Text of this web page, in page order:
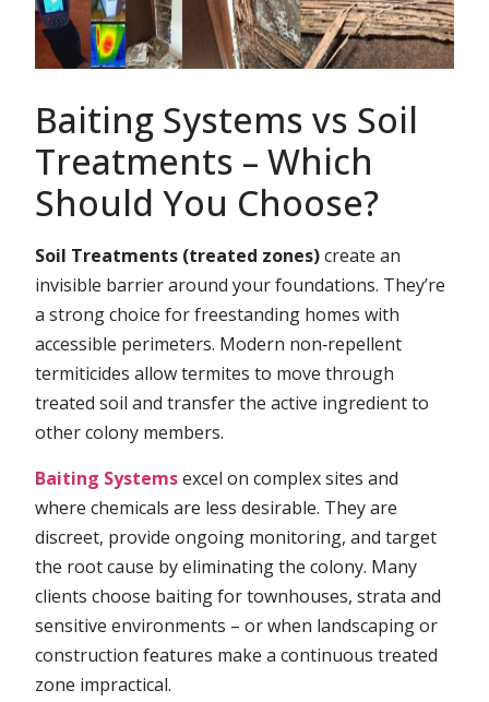
Baiting Systems vs Soil
Treatments – Which
Should You Choose?
Soil Treatments (treated zones)create an
invisible barrier around your foundations. They’re
a strong choice for freestanding homes with
accessible perimeters. Modern non‑repellent
termiticides allow termites to move through
treated soil and transfer the active ingredient to
other colony members.
Baiting Systemsexcel on complex sites and
where chemicals are less desirable. They are
discreet, provide ongoing monitoring, and target
the root cause by eliminating the colony. Many
clients choose baiting for townhouses, strata and
sensitive environments – or when landscaping or
construction features make a continuous treated
zone impractical.